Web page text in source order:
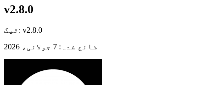
v2.8.0
ٹیگ : v2.8.0
شائع شدہ : 7 جولائی، 2026